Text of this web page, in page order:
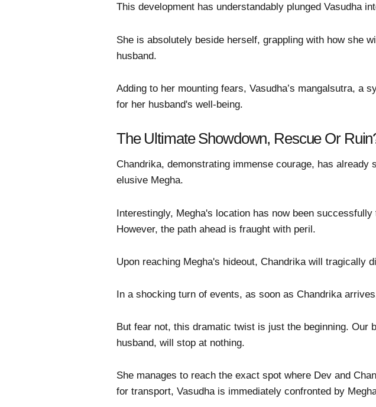
This development has understandably plunged Vasudha
She is absolutely beside herself, grappling with how she
husband.
Adding to her mounting fears, Vasudha’s mangalsutra, a
for her husband's well-being.
The Ultimate Showdown, Rescue Or
Chandrika, demonstrating immense courage, has
elusive Megha.
Interestingly, Megha's location has now been
However, the path ahead is fraught with peril.
Upon reaching Megha's hideout, Chandrika will tragically
In a shocking turn of events, as soon as Chandrika
But fear not, this dramatic twist is just the beginning. Our
husband, will stop at nothing.
She manages to reach the exact spot where Dev and
for transport, Vasudha is immediately confronted by